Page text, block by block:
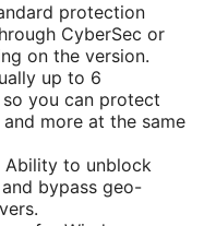
protection
CyberSec or
on the version.
up to 6
you can protect
more at the same
Ability to unblock
bypass geo-